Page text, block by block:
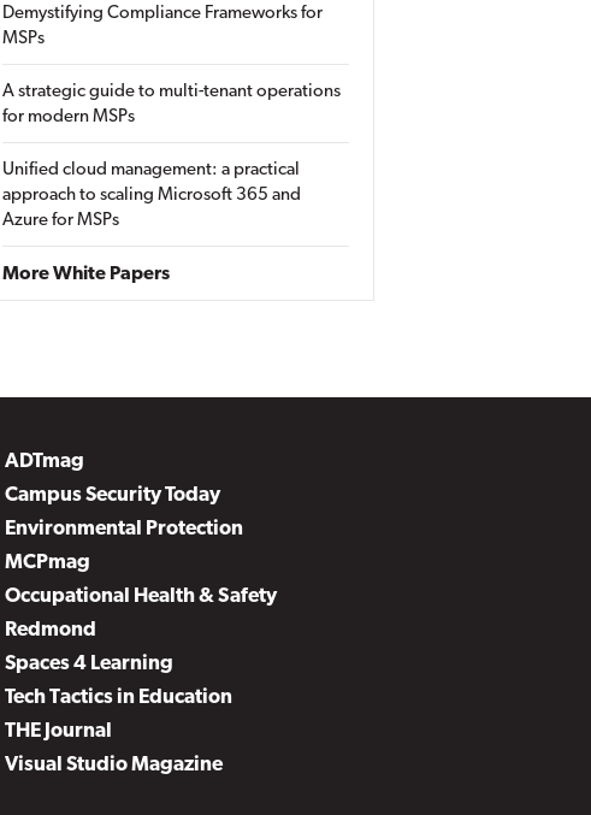
Demystifying Compliance Frameworks for
MSPs
A strategic guide to multi-tenant operations
for modern MSPs
Unified cloud management: a practical
approach to scaling Microsoft 365 and
Azure for MSPs
More White Papers
ADTmag
Campus Security Today
Environmental Protection
MCPmag
Occupational Health & Safety
Redmond
Spaces 4 Learning
Tech Tactics in Education
THE Journal
Visual Studio Magazine